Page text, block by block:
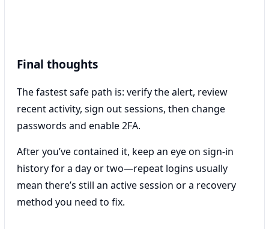
Final thoughts
The fastest safe path is: verify the alert, review
recent activity, sign out sessions, then change
passwords and enable 2FA.
After you’ve contained it, keep an eye on sign-in
history for a day or two—repeat logins usually
mean there’s still an active session or a recovery
method you need to fix.